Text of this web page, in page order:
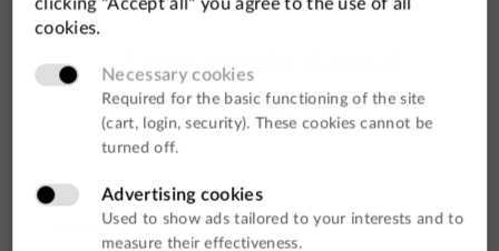
Frequently Asked
Questions
How does the font affect